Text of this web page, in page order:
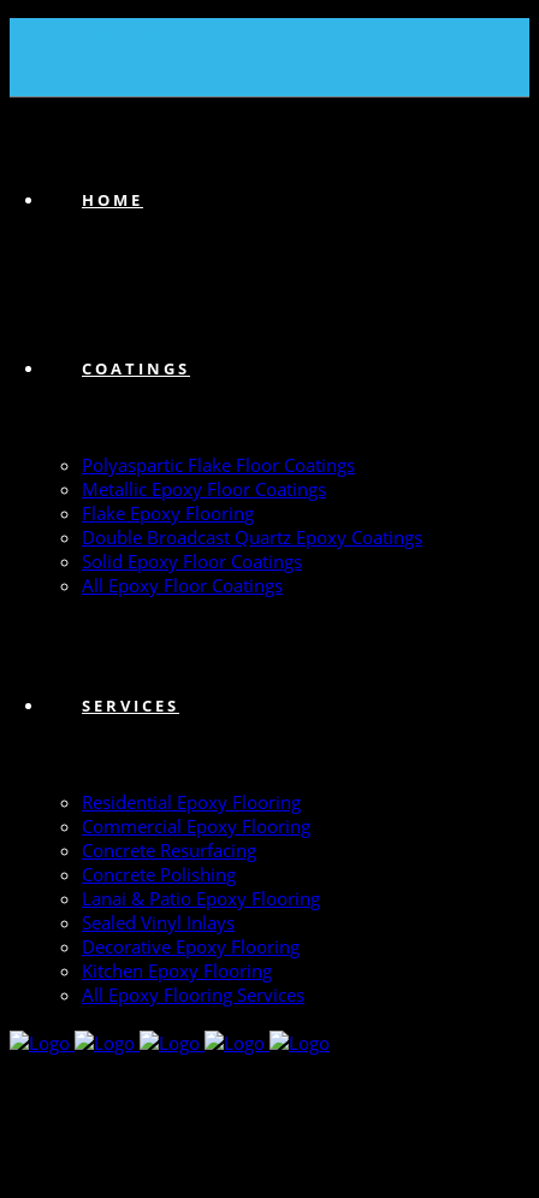
HOME
COATINGS
Polyaspartic Flake Floor Coatings
Metallic Epoxy Floor Coatings
Flake Epoxy Flooring
Double Broadcast Quartz Epoxy Coatings
Solid Epoxy Floor Coatings
All Epoxy Floor Coatings
SERVICES
Residential Epoxy Flooring
Commercial Epoxy Flooring
Concrete Resurfacing
Concrete Polishing
Lanai & Patio Epoxy Flooring
Sealed Vinyl Inlays
Decorative Epoxy Flooring
Kitchen Epoxy Flooring
All Epoxy Flooring Services